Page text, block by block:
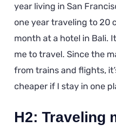
year living in San
one year traveling to 20
month at a hotel in Bali.
me to travel. Since the
from trains and flights,
cheaper if I stay in one
H2: Traveling